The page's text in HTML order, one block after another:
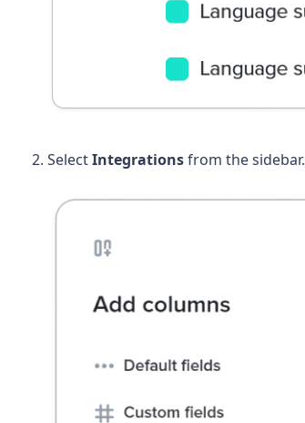
SelectIntegrationsfrom the sidebar.